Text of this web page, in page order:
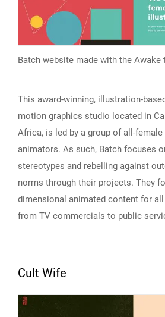
Batch website made with the Awake
This award-winning, illustration-
motion graphics studio located in
Africa, is led by a group of all-
animators. As such, Batch focuses
stereotypes and rebelling against
norms through their projects. They
dimensional animated content for
from TV commercials to public
Cult Wife